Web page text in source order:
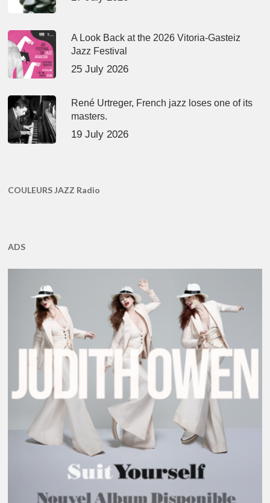
A Look Back at the 2026 Vitoria-Gasteiz
Jazz Festival
25 July 2026
René Urtreger, French jazz loses one of its
masters.
19 July 2026
COULEURS JAZZ Radio
ADS